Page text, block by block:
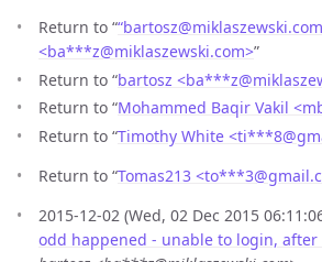
Return to “
<ba***z@miklaszewski.com>”
Return to “bartosz <ba***z@
Return to “Mohammed Baqir Vakil
Return to “Timothy White <ti***8@
Return to “Tomas213 <to***3@
2015-12-02 (Wed, 02 Dec 2015
odd happened - unable to login,